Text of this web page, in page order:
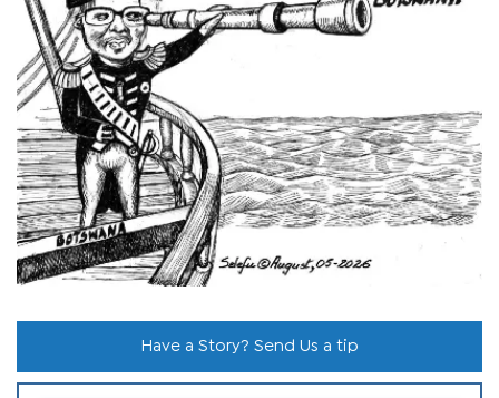
Have a Story? Send Us a tip